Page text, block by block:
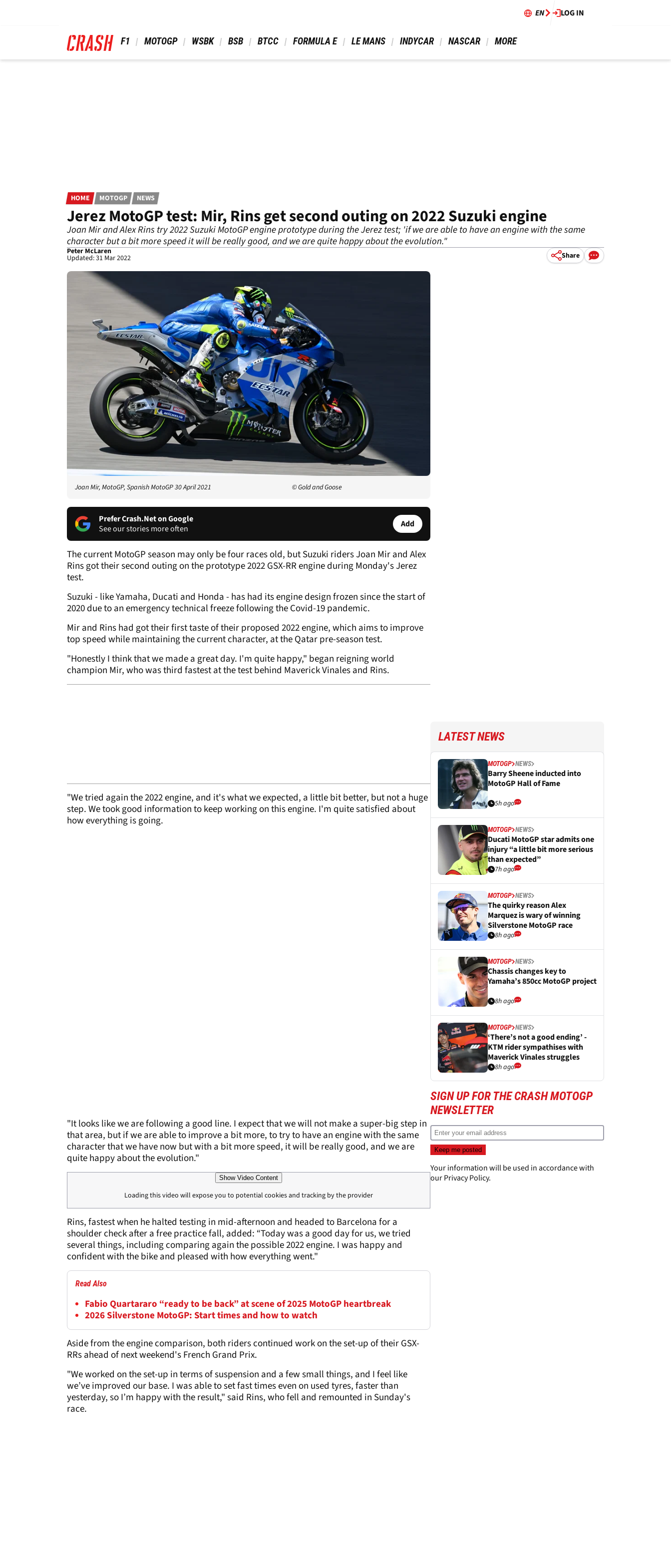
EN LOG IN
F1 MOTOGP WSBK BSB BTCC FORMULA E LE MANS INDYCAR NASCAR MORE
HOME MOTOGP NEWS
Jerez MotoGP test: Mir, Rins get second outing on 2022 Suzuki engine
Joan Mir and Alex Rins try 2022 Suzuki MotoGP engine prototype during the Jerez test; 'if we are able to have an engine with the same
character but a bit more speed it will be really good, and we are quite happy about the evolution."
Peter McLaren
Updated: 31 Mar 2022 Share
Joan Mir, MotoGP, Spanish MotoGP 30 April 2021 © Gold and Goose
Prefer Crash.Net on Google
See our stories more often
Add
The current MotoGP season may only be four races old, but Suzuki riders Joan Mir and Alex
Rins got their second outing on the prototype 2022 GSX-RR engine during Monday's Jerez
test.
Suzuki - like Yamaha, Ducati and Honda - has had its engine design frozen since the start of
2020 due to an emergency technical freeze following the Covid-19 pandemic.
Mir and Rins had got their first taste of their proposed 2022 engine, which aims to improve
top speed while maintaining the current character, at the Qatar pre-season test.
"Honestly I think that we made a great day. I'm quite happy," began reigning world
champion Mir, who was third fastest at the test behind Maverick Vinales and Rins.
"We tried again the 2022 engine, and it's what we expected, a little bit better, but not a huge
step. We took good information to keep working on this engine. I'm quite satisfied about
how everything is going.
"It looks like we are following a good line. I expect that we will not make a super-big step in
that area, but if we are able to improve a bit more, to try to have an engine with the same
character that we have now but with a bit more speed, it will be really good, and we are
quite happy about the evolution."
Show Video Content
Loading this video will expose you to potential cookies and tracking by the provider
Rins, fastest when he halted testing in mid-afternoon and headed to Barcelona for a
shoulder check after a free practice fall, added: “Today was a good day for us, we tried
several things, including comparing again the possible 2022 engine. I was happy and
confident with the bike and pleased with how everything went."
Read Also
Fabio Quartararo “ready to be back” at scene of 2025 MotoGP heartbreak
2026 Silverstone MotoGP: Start times and how to watch
Aside from the engine comparison, both riders continued work on the set-up of their GSX-
RRs ahead of next weekend's French Grand Prix.
"We worked on the set-up in terms of suspension and a few small things, and I feel like
we’ve improved our base. I was able to set fast times even on used tyres, faster than
yesterday, so I’m happy with the result," said Rins, who fell and remounted in Sunday's
race.
LATEST NEWS
MOTOGP NEWS
Barry Sheene inducted into
MotoGP Hall of Fame
5h ago
MOTOGP NEWS
Ducati MotoGP star admits one
injury “a little bit more serious
than expected”
7h ago
MOTOGP NEWS
The quirky reason Alex
Marquez is wary of winning
Silverstone MotoGP race
8h ago
MOTOGP NEWS
Chassis changes key to
Yamaha’s 850cc MotoGP project
8h ago
MOTOGP NEWS
‘There’s not a good ending’ -
KTM rider sympathises with
Maverick Vinales struggles
8h ago
SIGN UP FOR THE CRASH MOTOGP
NEWSLETTER
Your information will be used in accordance with
ourPrivacy Policy.